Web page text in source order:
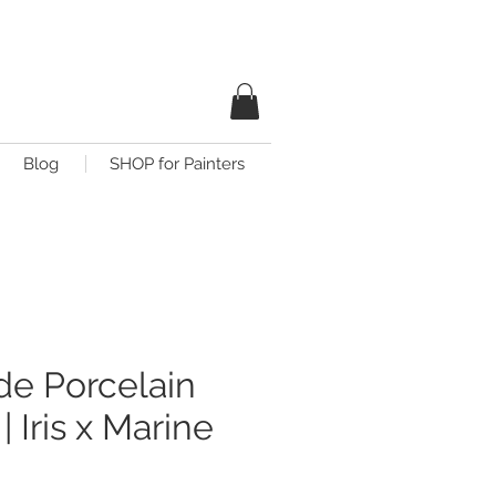
Blog SHOP for Painters
Porcelain
Iris x Marine